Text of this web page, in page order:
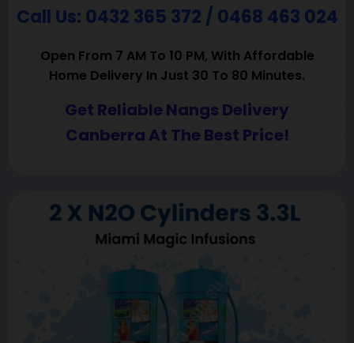
Call Us: 0432 365 372 / 0468 463 024
Open From 7 AM To 10 PM, With Affordable
Home Delivery In Just 30 To 80 Minutes.
Get Reliable Nangs Delivery
Canberra At The Best Price!